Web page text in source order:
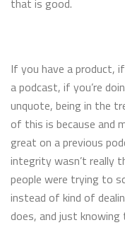
that is good.
If you have a product,
a podcast, if you’re
unquote, being in the
of this is because and
great on a previous
integrity wasn’t really
people were trying to
instead of kind of
does, and just knowing